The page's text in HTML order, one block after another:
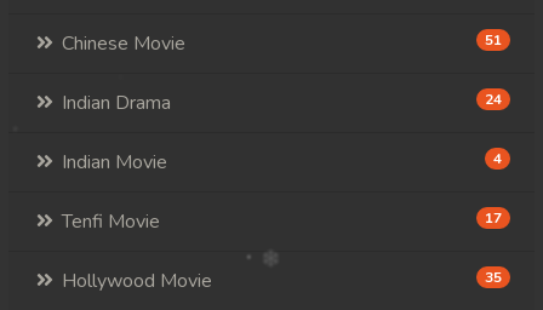
Chinese Movie 51
Indian Drama 24
Indian Movie 4
Tenfi Movie 17
Hollywood Movie 35